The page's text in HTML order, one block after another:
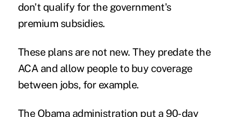
don't qualify for the government's
premium subsidies.
These plans are not new. They predate the
ACA and allow people to buy coverage
between jobs, for example.
The Obama administration put a 90-day